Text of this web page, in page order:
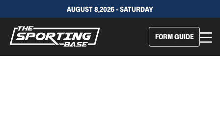
AUGUST 8,2026 - SATURDAY
FORM GUIDE